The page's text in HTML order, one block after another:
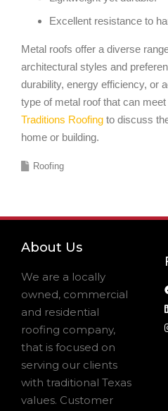
Excellent resistance to
Metal roofs offer a diverse
architectural styles and
durability, energy efficiency, or
type of metal roof that can
Traditions Roofing to discuss
home or building.
Roofing
About Us
We are a locally
owned, commercial
and residential
roofing company,
that is focused on
serving our clients
with traditional Texas
values. Customer